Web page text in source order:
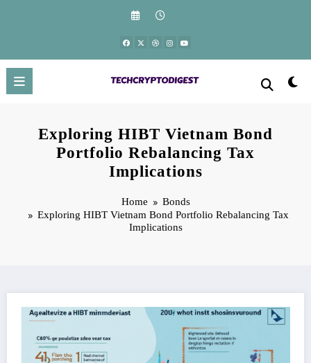
Exploring HIBT Vietnam Bond
Portfolio Rebalancing Tax
Implications
Home
Bonds
Exploring HIBT Vietnam Bond Portfolio Rebalancing Tax
Implications